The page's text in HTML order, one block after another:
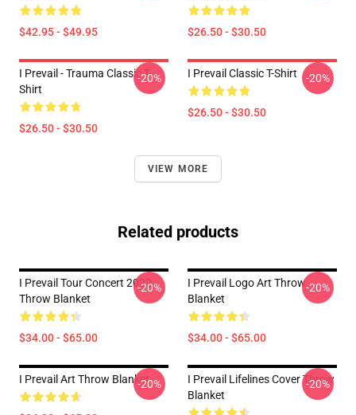
$42.95 - $49.95 $26.50 - $30.50
I Prevail - Trauma Classic T-
Shirt
$26.50 - $30.50
-20% I Prevail Classic T-Shirt
$26.50 - $30.50
-20%
VIEW MORE
Related products
I Prevail Tour Concert 2022
Throw Blanket
$34.00 - $65.00
-20%
I Prevail Logo Art Throw
Blanket
$34.00 - $65.00
-20%
I Prevail Art Throw Blanket-20%
I Prevail Lifelines Cover Throw
Blanket
-20%